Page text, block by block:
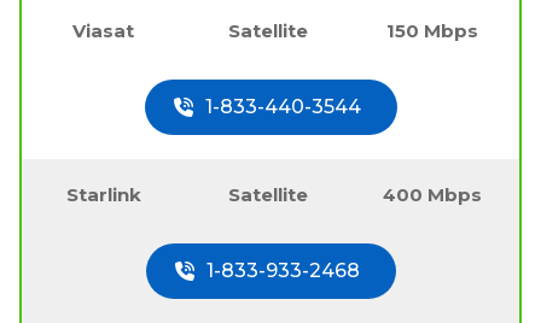
Viasat Satellite 150 Mbps
1-833-440-3544
Starlink Satellite 400 Mbps
1-833-933-2468